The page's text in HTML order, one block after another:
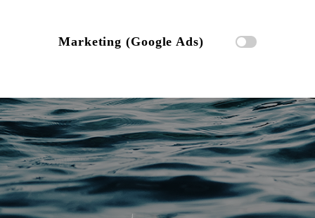
Marketing (Google Ads)